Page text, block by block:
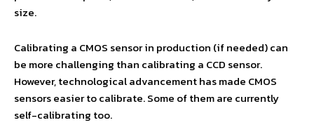
size.
Calibrating a CMOS sensor in production (if needed) can
be more challenging than calibrating a CCD sensor.
However, technological advancement has made CMOS
sensors easier to calibrate. Some of them are currently
self-calibrating too.